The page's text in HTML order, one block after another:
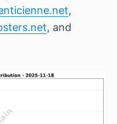
,
, and